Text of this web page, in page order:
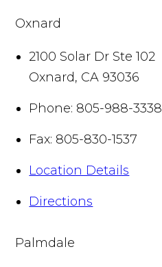
Oxnard
2100 Solar Dr Ste 102
Oxnard, CA 93036
Phone: 805-988-3338
Fax: 805-830-1537
Location Details
Directions
Palmdale